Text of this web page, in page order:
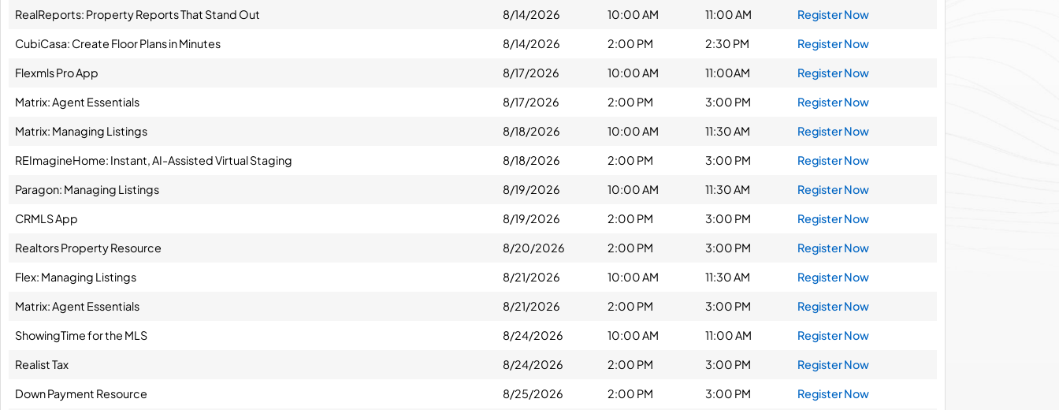
RealReports: Property Reports That Stand Out 8/14/2026 10:00 AM 11:00 AM Register Now
CubiCasa: Create Floor Plans in Minutes 8/14/2026 2:00 PM 2:30 PM Register Now
Flexmls Pro App 8/17/2026 10:00 AM 11:00AM Register Now
Matrix: Agent Essentials 8/17/2026 2:00 PM 3:00 PM Register Now
Matrix: Managing Listings 8/18/2026 10:00 AM 11:30 AM Register Now
REImagineHome: Instant, AI-Assisted Virtual Staging 8/18/2026 2:00 PM 3:00 PM Register Now
Paragon: Managing Listings 8/19/2026 10:00 AM 11:30 AM Register Now
CRMLS App 8/19/2026 2:00 PM 3:00 PM Register Now
Realtors Property Resource 8/20/2026 2:00 PM 3:00 PM Register Now
Flex: Managing Listings 8/21/2026 10:00 AM 11:30 AM Register Now
Matrix: Agent Essentials 8/21/2026 2:00 PM 3:00 PM Register Now
ShowingTime for the MLS 8/24/2026 10:00 AM 11:00 AM Register Now
Realist Tax 8/24/2026 2:00 PM 3:00 PM Register Now
Down Payment Resource 8/25/2026 2:00 PM 3:00 PM Register Now